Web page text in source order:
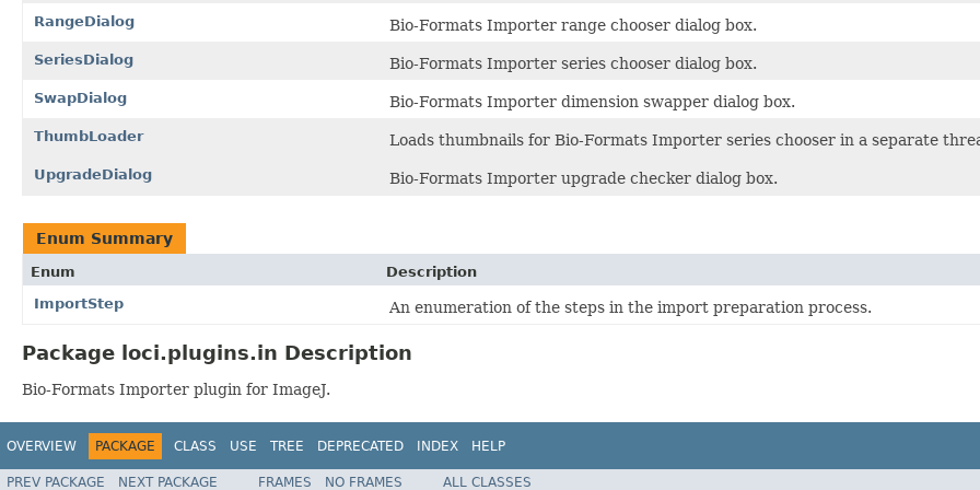
RangeDialog Bio-Formats Importer range chooser dialog box.
SeriesDialog Bio-Formats Importer series chooser dialog box.
SwapDialog Bio-Formats Importer dimension swapper dialog box.
ThumbLoader Loads thumbnails for Bio-Formats Importer series chooser in a separate
UpgradeDialog Bio-Formats Importer upgrade checker dialog box.
Enum Summary
Enum
Description
ImportStep
An enumeration of the steps in the import preparation process.
Package loci.plugins.in Description
Bio-Formats Importer plugin for ImageJ.
OVERVIEW PACKAGE CLASS USE TREE DEPRECATED INDEX HELP
PREV PACKAGE NEXT PACKAGE FRAMES NO FRAMES ALL CLASSES